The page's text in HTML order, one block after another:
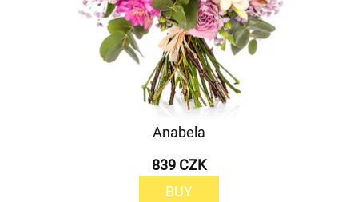
Anabela
839 CZK
BUY